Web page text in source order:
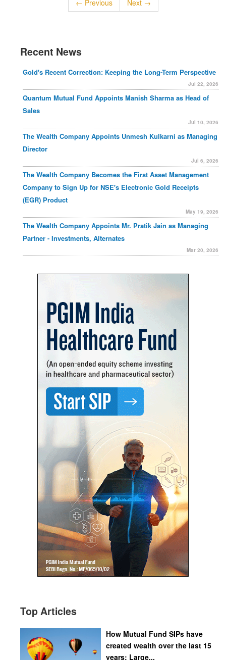
← Previous Next →
Recent News
Gold's Recent Correction: Keeping the Long-Term Perspective
Jul 22, 2026
Quantum Mutual Fund Appoints Manish Sharma as Head of
Sales
Jul 10, 2026
The Wealth Company Appoints Unmesh Kulkarni as Managing
Director
Jul 6, 2026
The Wealth Company Becomes the First Asset Management
Company to Sign Up for NSE's Electronic Gold Receipts
(EGR) Product
May 19, 2026
The Wealth Company Appoints Mr. Pratik Jain as Managing
Partner - Investments, Alternates
Mar 20, 2026
Top Articles
How Mutual Fund SIPs have
created wealth over the last 15
years: Large...